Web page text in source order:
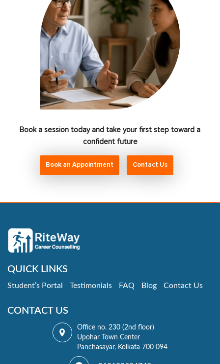
Book a session today and take your first step toward a
confident future
Book an Appointment Contact Us
QUICK LINKS
Student’s Portal Testimonials FAQ Blog Contact Us
CONTACT US
Office no. 230 (2nd floor)
Upohar Town Center
Panchasayar, Kolkata 700 094